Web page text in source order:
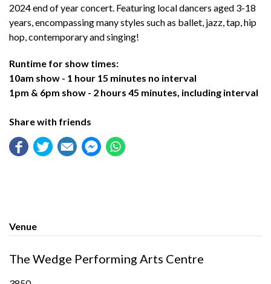
2024 end of year concert. Featuring local dancers aged 3-18
years, encompassing many styles such as ballet, jazz, tap, hip
hop, contemporary and singing!
Runtime for show times:
10am show - 1 hour 15 minutes no interval
1pm & 6pm show - 2 hours 45 minutes, including interval
Share with friends
Venue
The Wedge Performing Arts Centre